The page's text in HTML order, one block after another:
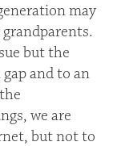
may
but the
and to an
we are
but not to